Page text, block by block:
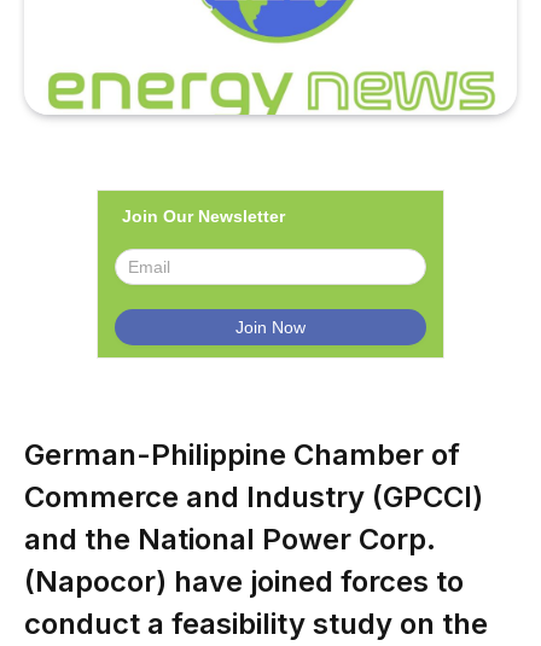
Join Our Newsletter
German-Philippine Chamber of
Commerce and Industry (GPCCI)
and the National Power Corp.
(Napocor) have joined forces to
conduct a feasibility study on the